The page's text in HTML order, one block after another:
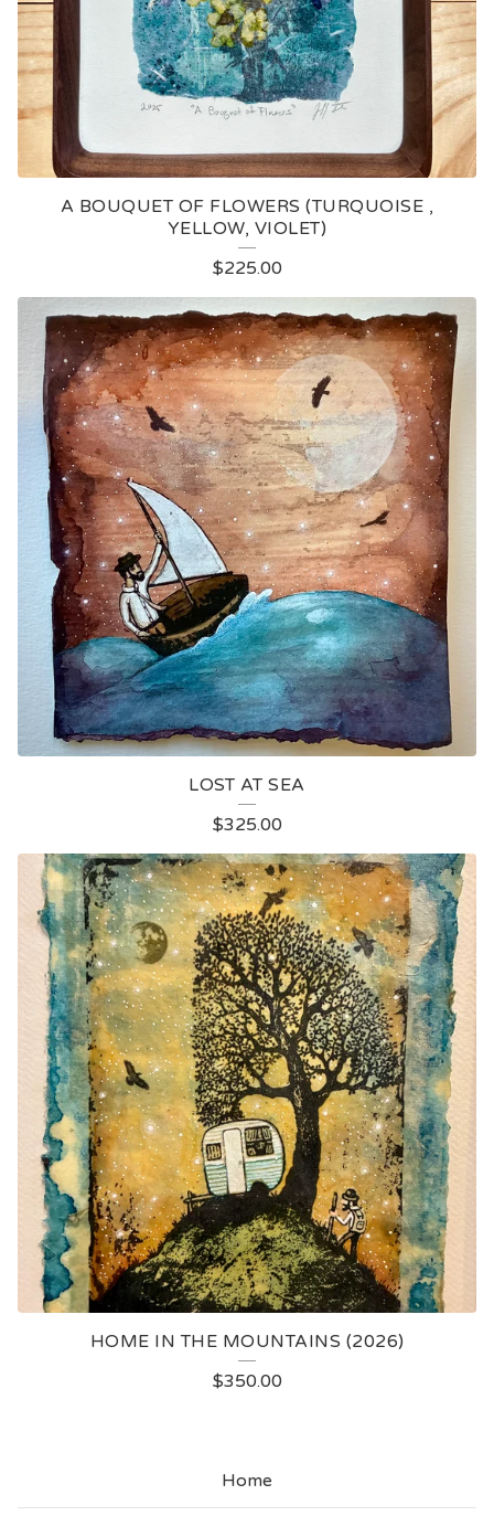
A BOUQUET OF FLOWERS (TURQUOISE ,
YELLOW, VIOLET)
$225.00
LOST AT SEA
$325.00
HOME IN THE MOUNTAINS (2026)
$350.00
Home